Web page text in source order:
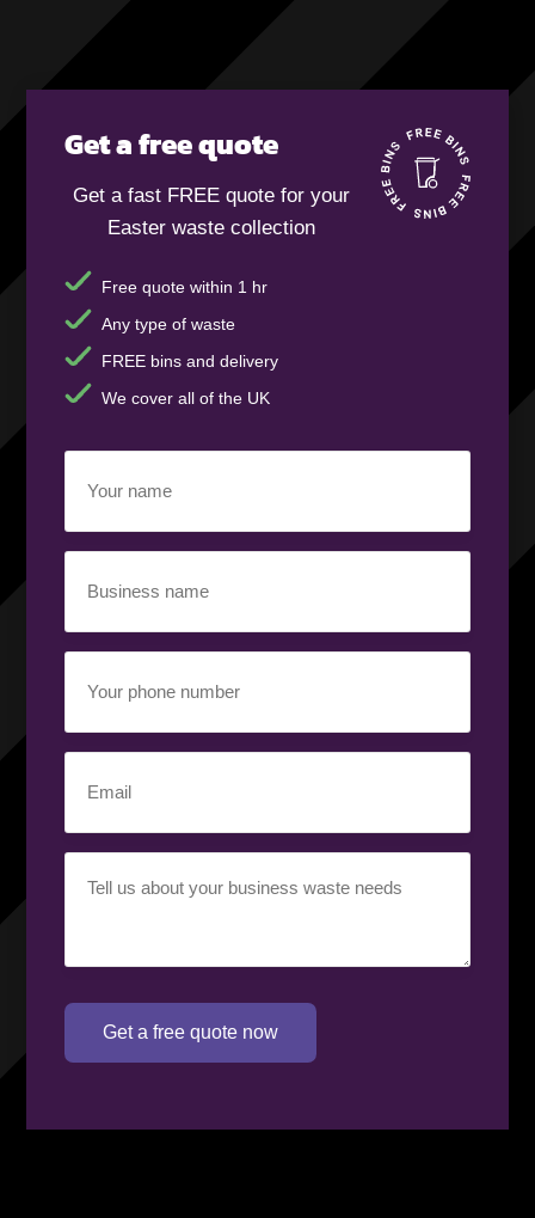
Get a free quote
Get a fast FREE quote for your
Easter waste collection
Free quote within 1 hr
Any type of waste
FREE bins and delivery
We cover all of the UK
name(Required)
name(Required)
phone
number(Required)
requirement(Required)
Get a free quote now